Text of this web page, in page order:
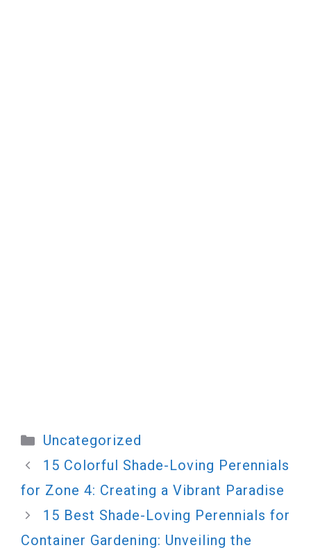
Categories
Uncategorized
15 Colorful Shade-Loving Perennials
for Zone 4: Creating a Vibrant Paradise
15 Best Shade-Loving Perennials for
Container Gardening: Unveiling the